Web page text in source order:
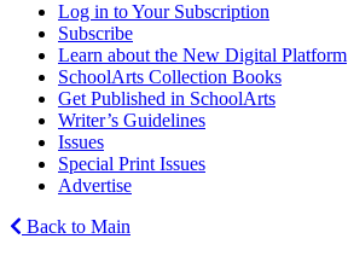
Log in to Your Subscription
Subscribe
Learn about the New Digital Platform
SchoolArts Collection Books
Get Published in SchoolArts
Writer’s Guidelines
Issues
Special Print Issues
Advertise
Back to Main